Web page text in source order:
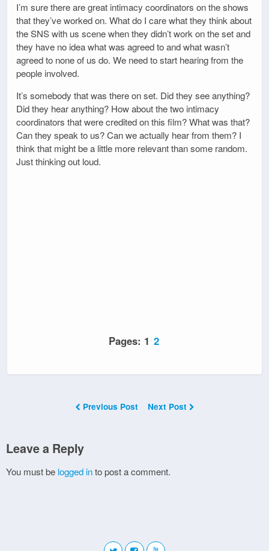
I’m sure there are great intimacy coordinators on the shows
that they’ve worked on. What do I care what they think about
the SNS with us scene when they didn’t work on the set and
they have no idea what was agreed to and what wasn’t
agreed to none of us do. We need to start hearing from the
people involved.
It’s somebody that was there on set. Did they see anything?
Did they hear anything? How about the two intimacy
coordinators that were credited on this film? What was that?
Can they speak to us? Can we actually hear from them? I
think that might be a little more relevant than some random.
Just thinking out loud.
Pages: 1 2
Previous Post Next Post
Leave a Reply
You must be logged into post a comment.